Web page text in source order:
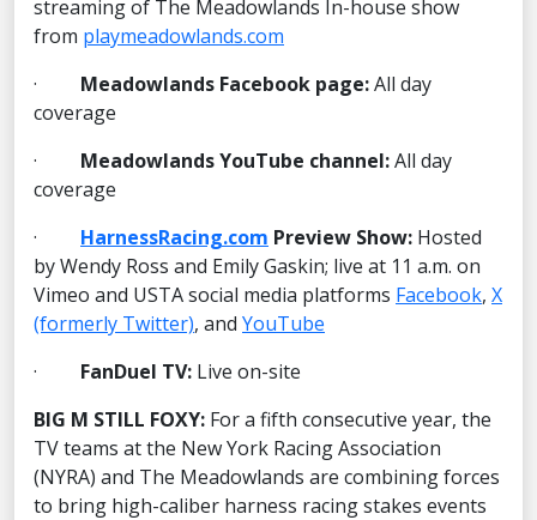
streaming of The Meadowlands In-house show
from playmeadowlands.com
· Meadowlands Facebook page:All day
coverage
· Meadowlands YouTube channel:All day
coverage
· HarnessRacing.com Preview Show: Hosted
by Wendy Ross and Emily Gaskin; live at 11 a.m. on
Vimeo and USTA social media platforms Facebook, X
(formerly Twitter), and YouTube
· FanDuel TV: Live on-site
BIG M STILL FOXY: For a fifth consecutive year, the
TV teams at the New York Racing Association
(NYRA) and The Meadowlands are combining forces
to bring high-caliber harness racing stakes events